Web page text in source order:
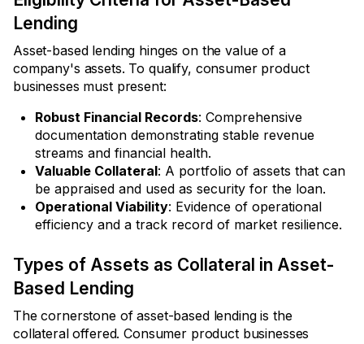
Lending
Asset-based lending hinges on the value of a
company's assets. To qualify, consumer product
businesses must present:
Robust Financial Records: Comprehensive
documentation demonstrating stable revenue
streams and financial health.
Valuable Collateral: A portfolio of assets that can
be appraised and used as security for the loan.
Operational Viability: Evidence of operational
efficiency and a track record of market resilience.
Types of Assets as Collateral in Asset-
Based Lending
The cornerstone of asset-based lending is the
collateral offered. Consumer product businesses